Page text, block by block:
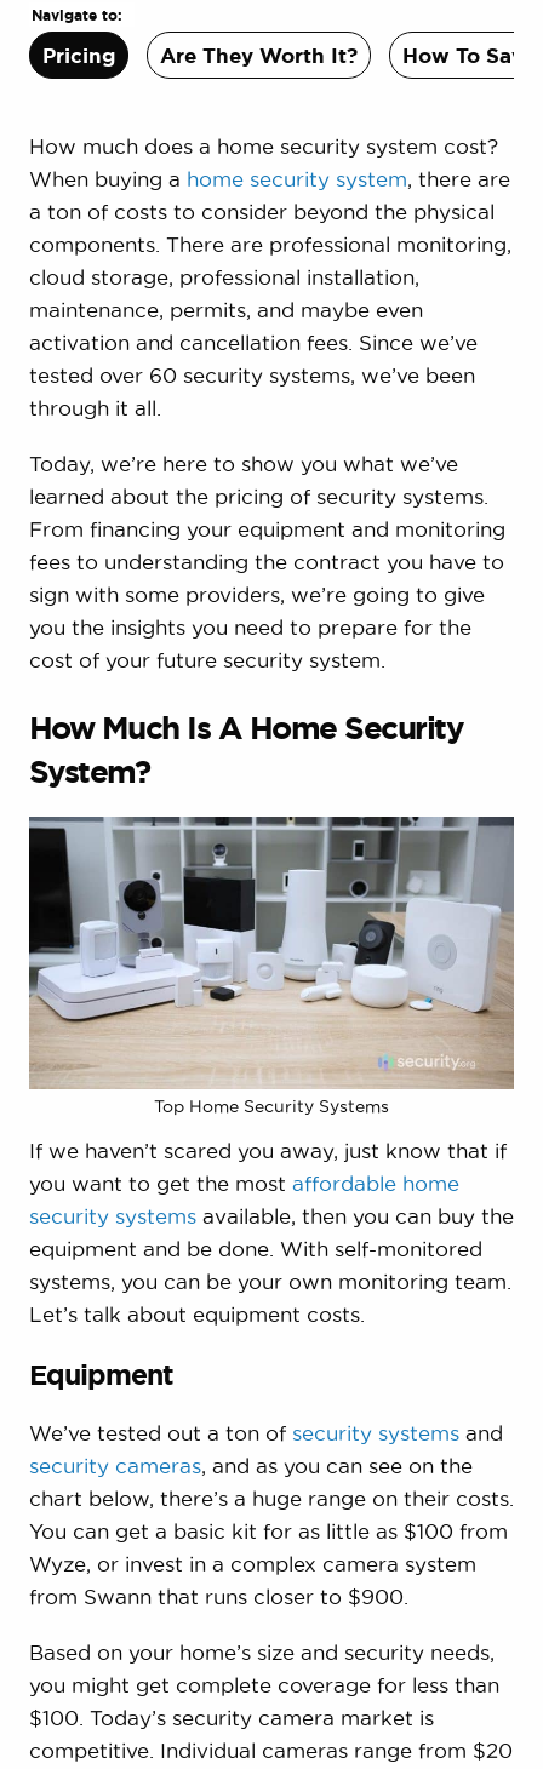
Navigate to:
Pricing Are They Worth It? How To Save
How much does a home security system cost?
When buying a home security system, there are
a ton of costs to consider beyond the physical
components. There are professional monitoring,
cloud storage, professional installation,
maintenance, permits, and maybe even
activation and cancellation fees. Since we’ve
tested over 60 security systems, we’ve been
through it all.
Today, we’re here to show you what we’ve
learned about the pricing of security systems.
From financing your equipment and monitoring
fees to understanding the contract you have to
sign with some providers, we’re going to give
you the insights you need to prepare for the
cost of your future security system.
How Much Is A Home Security
System?
Top Home Security Systems
If we haven’t scared you away, just know that if
you want to get the most affordable home
security systemsavailable, then you can buy the
equipment and be done. With self-monitored
systems, you can be your own monitoring team.
Let’s talk about equipment costs.
Equipment
We’ve tested out a ton of security systemsand
security cameras, and as you can see on the
chart below, there’s a huge range on their costs.
You can get a basic kit for as little as $100 from
Wyze, or invest in a complex camera system
from Swann that runs closer to $900.
Based on your home’s size and security needs,
you might get complete coverage for less than
$100. Today’s security camera market is
competitive. Individual cameras range from $20